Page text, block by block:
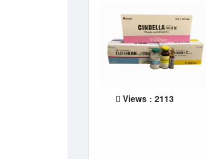
Views : 2113